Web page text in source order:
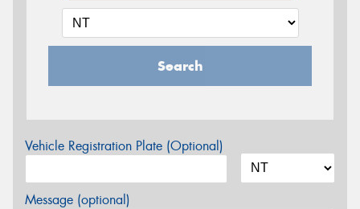
Search
Vehicle Registration Plate (Optional)
Message (optional)